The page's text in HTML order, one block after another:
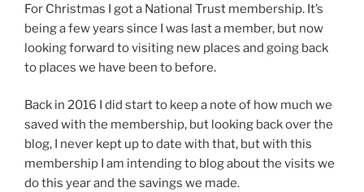
For Christmas I got a National Trust membership. It’s
being a few years since I was last a member, but now
looking forward to visiting new places and going back
to places we have been to before.
Back in 2016 I did start to keep a note of how much we
saved with the membership, but looking back over the
blog, I never kept up to date with that, but with this
membership I am intending to blog about the visits we
do this year and the savings we made.